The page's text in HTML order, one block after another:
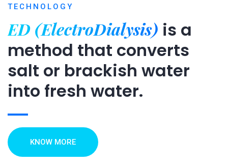
TECHNOLOGY
ED (ElectroDialysis) is a
method that converts
salt or brackish water
into fresh water.
KNOW MORE